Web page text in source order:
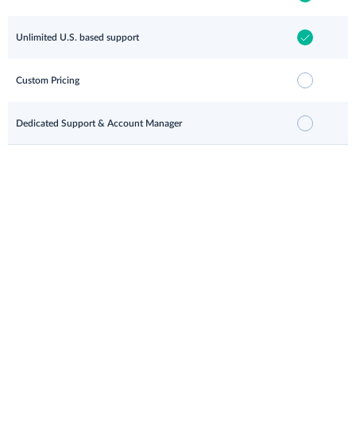
Unlimited U.S. based support
Custom Pricing
Dedicated Support & Account Manager